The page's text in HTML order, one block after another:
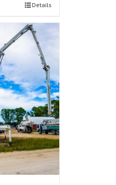
Details